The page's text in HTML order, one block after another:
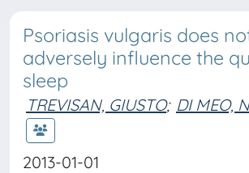
Psoriasis vulgaris does
adversely influence the
sleep
TREVISAN, GIUSTO; DI MEO,
2013-01-01